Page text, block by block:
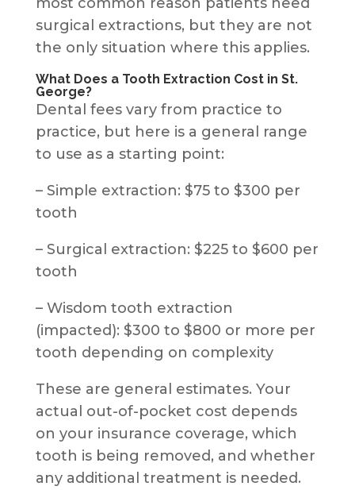
surgical extractions, but they are not
the only situation where this applies.
What Does a Tooth Extraction Cost in St.
George?
Dental fees vary from practice to
practice, but here is a general range
to use as a starting point:
– Simple extraction: $75 to $300 per
tooth
– Surgical extraction: $225 to $600 per
tooth
– Wisdom tooth extraction
(impacted): $300 to $800 or more per
tooth depending on complexity
These are general estimates. Your
actual out-of-pocket cost depends
on your insurance coverage, which
tooth is being removed, and whether
any additional treatment is needed.